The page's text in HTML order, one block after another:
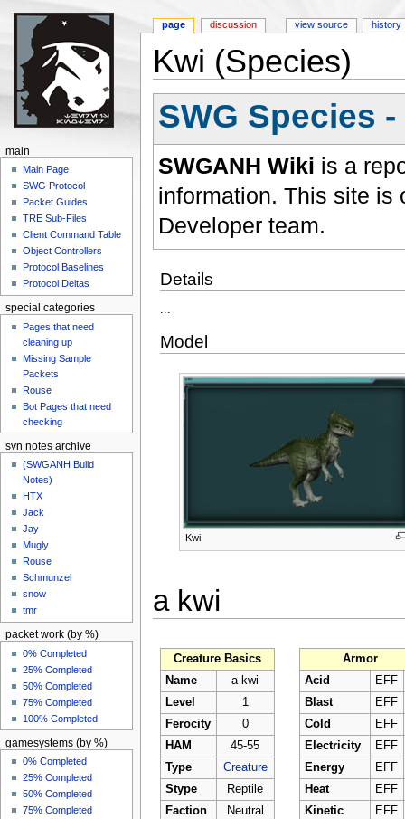
Kwi (Species)
SWG Species
SWGANH Wiki is a
information. This site is
Developer team.
Details
...
Model
Kwi
a kwi
Creature Basics
Name
a kwi
Level
1
Ferocity
0
HAM
45-55
Type
Creature
Stype
Reptile
Faction
Neutral
Armor
Acid
EFF
Blast
EFF
Cold
EFF
Electricity
EFF
Energy
EFF
Heat
EFF
Kinetic
EFF
page discussion view source history
main
Main Page
SWG Protocol
Packet Guides
TRE Sub-Files
Client Command Table
Object Controllers
Protocol Baselines
Protocol Deltas
special categories
Pages that need
cleaning up
Missing Sample
Packets
Rouse
Bot Pages that need
checking
svn notes archive
(SWGANH Build
Notes)
HTX
Jack
Jay
Mugly
Rouse
Schmunzel
snow
tmr
packet work (by %)
0% Completed
25% Completed
50% Completed
75% Completed
100% Completed
gamesystems (by %)
0% Completed
25% Completed
50% Completed
75% Completed